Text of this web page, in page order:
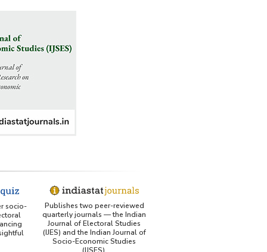
socio-
Publishes two peer-reviewed
quarterly journals — the Indian
Journal of Electoral Studies
(IJES) and the Indian Journal of
Socio-Economic Studies
(IJSES).